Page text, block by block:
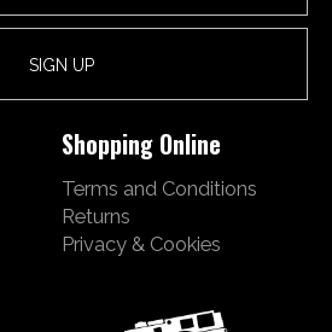
Shopping Online
Terms and Conditions
Returns
Privacy & Cookies